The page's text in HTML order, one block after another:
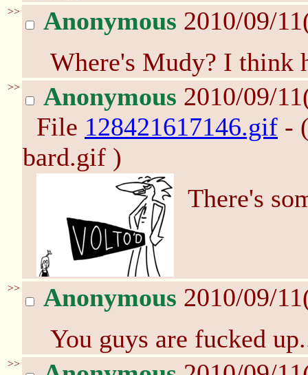
>> Anonymous 2010/09/
Where's Mudy? I think
>> Anonymous 2010/09/
File 128421617146.gif -
bard.gif )
There's
>> Anonymous 2010/09/
You guys are fucked
>>